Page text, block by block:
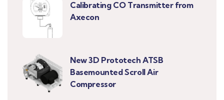
Calibrating CO Transmitter from
Axecon
New 3D Prototech ATSB
Basemounted Scroll Air
Compressor